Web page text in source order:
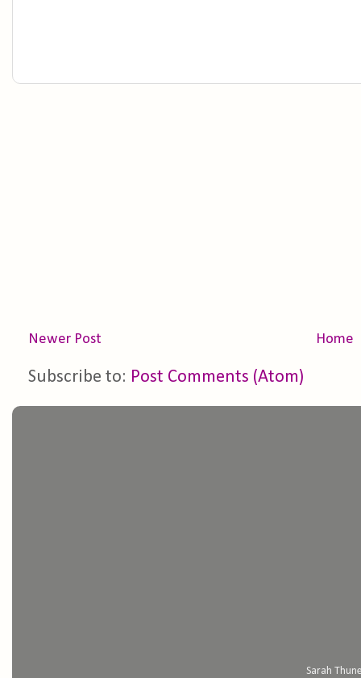
Newer Post Home
Subscribe to: Post Comments (Atom)
Sarah